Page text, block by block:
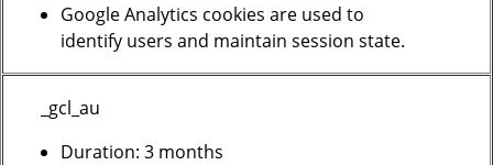
Google Analytics cookies are used to
identify users and maintain session state.
_gcl_au
Duration: 3 months